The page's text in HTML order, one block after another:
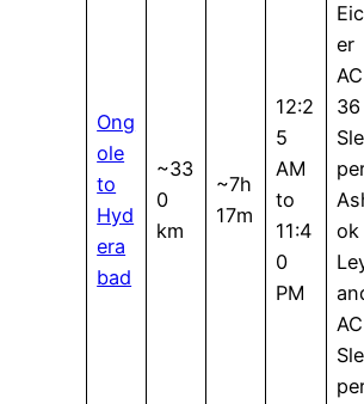
Ong
ole
to
Hyd
era
bad
~33
0
km
~7h
17m
12:2
5
AM
to
11:4
0
PM
er
AC
36
ok
AC